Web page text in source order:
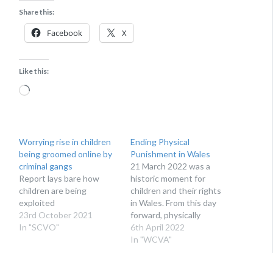
Share this:
Facebook X
Like this:
Loading…
Worrying rise in children
being groomed online by
criminal gangs
Report lays bare how
children are being
exploited
23rd October 2021
In "SCVO"
Ending Physical
Punishment in Wales
21 March 2022 was a
historic moment for
children and their rights
in Wales. From this day
forward, physically
punishing children is
illegal in Wales. This
6th April 2022
In "WCVA"